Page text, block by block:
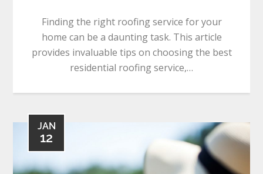
Finding the right roofing service for your
home can be a daunting task. This article
provides invaluable tips on choosing the best
residential roofing service,…
JAN
12